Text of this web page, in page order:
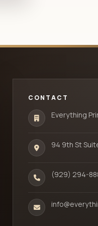
CONTACT
Everything
94 9th St
(929) 294-